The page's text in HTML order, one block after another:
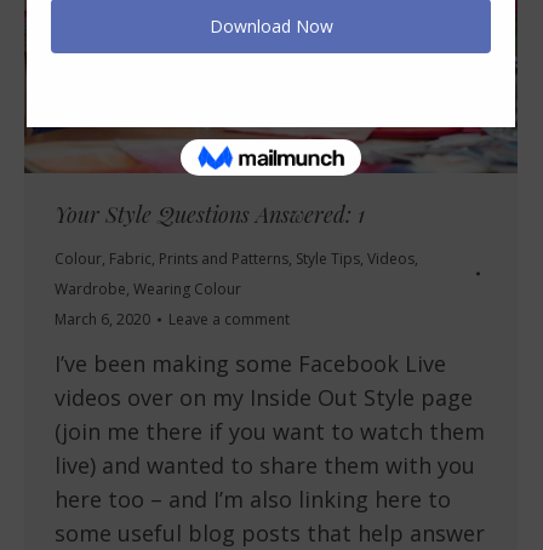
Your Style Questions Answered: 1
Colour, Fabric, Prints and Patterns, Style Tips, Videos,
Wardrobe, Wearing Colour
March 6, 2020
Leave a comment
I’ve been making some Facebook Live
videos over on my Inside Out Style page
(join me there if you want to watch them
live) and wanted to share them with you
here too – and I’m also linking here to
some useful blog posts that help answer